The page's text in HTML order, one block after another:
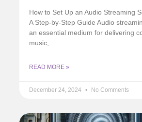
How to Set Up an Audio Streaming
A Step-by-Step Guide Audio
an essential medium for delivering
music,
READ MORE »
December 24, 2024 No Comments